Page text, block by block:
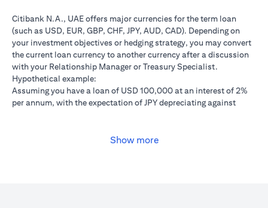
Citibank N.A., UAE offers major currencies for the term loan
(such as USD, EUR, GBP, CHF, JPY, AUD, CAD). Depending on
your investment objectives or hedging strategy, you may convert
the current loan currency to another currency after a discussion
with your Relationship Manager or Treasury Specialist.
Hypothetical example:
Assuming you have a loan of USD 100,000 at an interest of 2%
per annum, with the expectation of JPY depreciating against
Show more